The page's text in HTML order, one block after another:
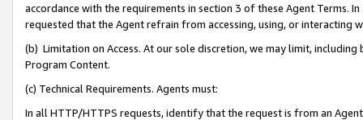
accordance with the requirements in section 3 of these Agent Terms.
requested that the Agent refrain from accessing, using, or interacting
(b) Limitation on Access. At our sole discretion, we may limit,
Program Content.
(c) Technical Requirements. Agents must:
In all HTTP/HTTPS requests, identify that the request is from an